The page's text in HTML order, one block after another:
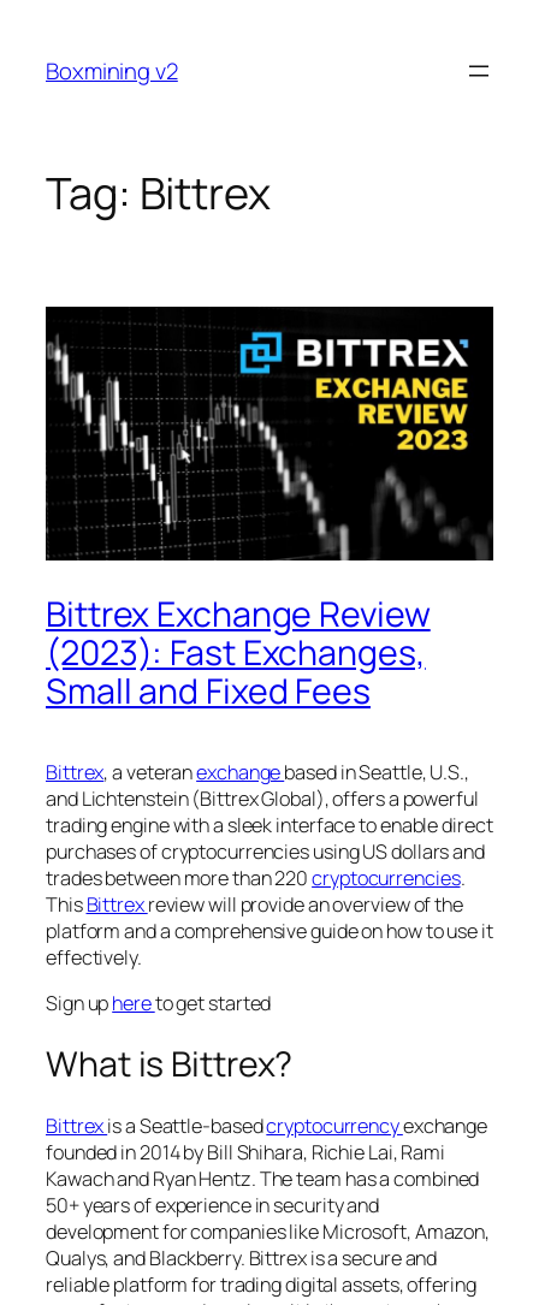
content
Boxmining v2
Tag: Bittrex
Bittrex Exchange Review
(2023): Fast Exchanges,
Small and Fixed Fees
Bittrex, a veteranexchangebased in Seattle, U.S.,
and Lichtenstein (Bittrex Global), offers a powerful
trading engine with a sleek interface to enable direct
purchases of cryptocurrencies using US dollars and
trades between more than 220cryptocurrencies.
ThisBittrexreview will provide an overview of the
platform and a comprehensive guide on how to use it
effectively.
Sign uphereto get started
What is Bittrex?
Bittrexis a Seattle-basedcryptocurrencyexchange
founded in 2014 by Bill Shihara, Richie Lai, Rami
Kawach and Ryan Hentz. The team has a combined
50+ years of experience in security and
development for companies like Microsoft, Amazon,
Qualys, and Blackberry. Bittrex is a secure and
reliable platform for trading digital assets, offering